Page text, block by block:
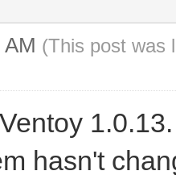
(This post was
1.0.13.
hasn't